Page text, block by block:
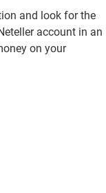
and look for the
account in an
on your